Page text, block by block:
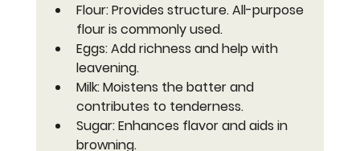
Flour: Provides structure. All-purpose
flour is commonly used.
Eggs: Add richness and help with
leavening.
Milk: Moistens the batter and
contributes to tenderness.
Sugar: Enhances flavor and aids in
browning.